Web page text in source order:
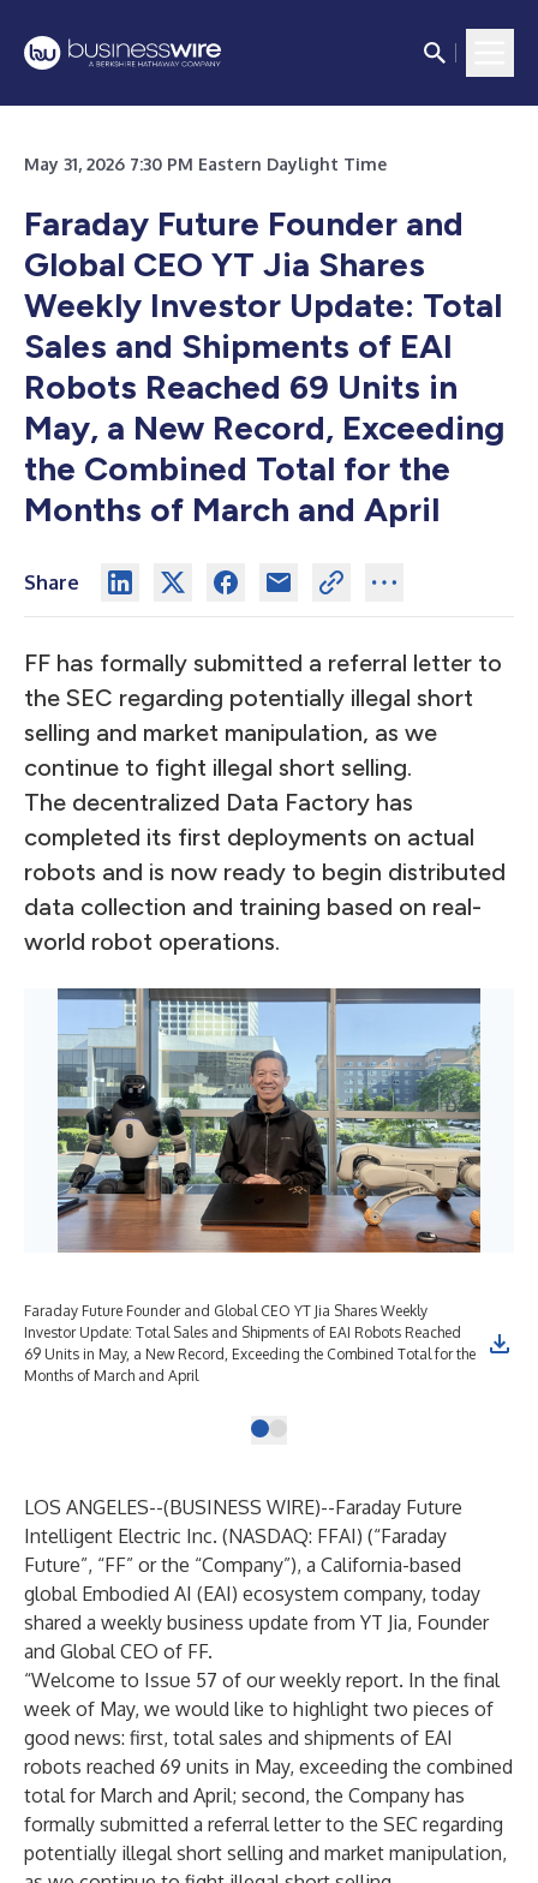
May 31, 2026 7:30 PM Eastern Daylight Time
Faraday Future Founder and
Global CEO YT Jia Shares
Weekly Investor Update: Total
Sales and Shipments of EAI
Robots Reached 69 Units in
May, a New Record, Exceeding
the Combined Total for the
Months of March and April
Share
FF has formally submitted a referral letter to
the SEC regarding potentially illegal short
selling and market manipulation, as we
continue to fight illegal short selling.
The decentralized Data Factory has
completed its first deployments on actual
robots and is now ready to begin distributed
data collection and training based on real-
world robot operations.
Faraday Future Founder and Global CEO YT Jia Shares Weekly
Investor Update: Total Sales and Shipments of EAI Robots Reached
69 Units in May, a New Record, Exceeding the Combined Total for the
Months of March and April
LOS ANGELES--(BUSINESS WIRE)--Faraday Future
Intelligent Electric Inc. (NASDAQ: FFAI) (“Faraday
Future”, “FF” or the “Company”), a California-based
global Embodied AI (EAI) ecosystem company, today
shared a weekly business update from YT Jia, Founder
and Global CEO of FF.
“Welcome to Issue 57 of our weekly report. In the final
week of May, we would like to highlight two pieces of
good news: first, total sales and shipments of EAI
robots reached 69 units in May, exceeding the combined
total for March and April; second, the Company has
formally submitted a referral letter to the SEC regarding
potentially illegal short selling and market manipulation,